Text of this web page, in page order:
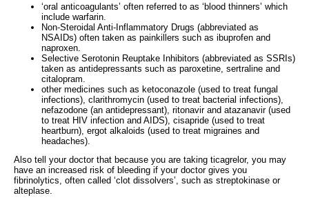
‘oral anticoagulants’ often referred to as ‘blood thinners’ which
include warfarin.
Non-Steroidal Anti-Inflammatory Drugs (abbreviated as
NSAIDs) often taken as painkillers such as ibuprofen and
naproxen.
Selective Serotonin Reuptake Inhibitors (abbreviated as SSRIs)
taken as antidepressants such as paroxetine, sertraline and
citalopram.
other medicines such as ketoconazole (used to treat fungal
infections), clarithromycin (used to treat bacterial infections),
nefazodone (an antidepressant), ritonavir and atazanavir (used
to treat HIV infection and AIDS), cisapride (used to treat
heartburn), ergot alkaloids (used to treat migraines and
headaches).
Also tell your doctor that because you are taking ticagrelor, you may
have an increased risk of bleeding if your doctor gives you
fibrinolytics, often called ‘clot dissolvers’, such as streptokinase or
alteplase.